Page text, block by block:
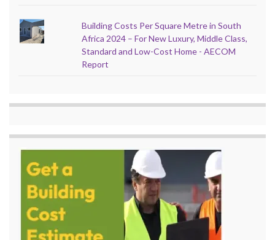
Building Costs Per Square Metre in South
Africa 2024 – For New Luxury, Middle Class,
Standard and Low-Cost Home - AECOM
Report